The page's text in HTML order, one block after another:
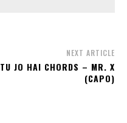
NEXT ARTICLE
TU JO HAI CHORDS – MR. X
(CAPO)